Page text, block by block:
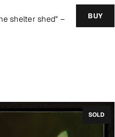
shelter shed" –
BUY
SOLD